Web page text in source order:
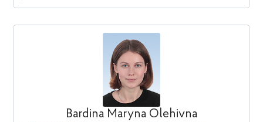
Bardina Maryna Olehivna